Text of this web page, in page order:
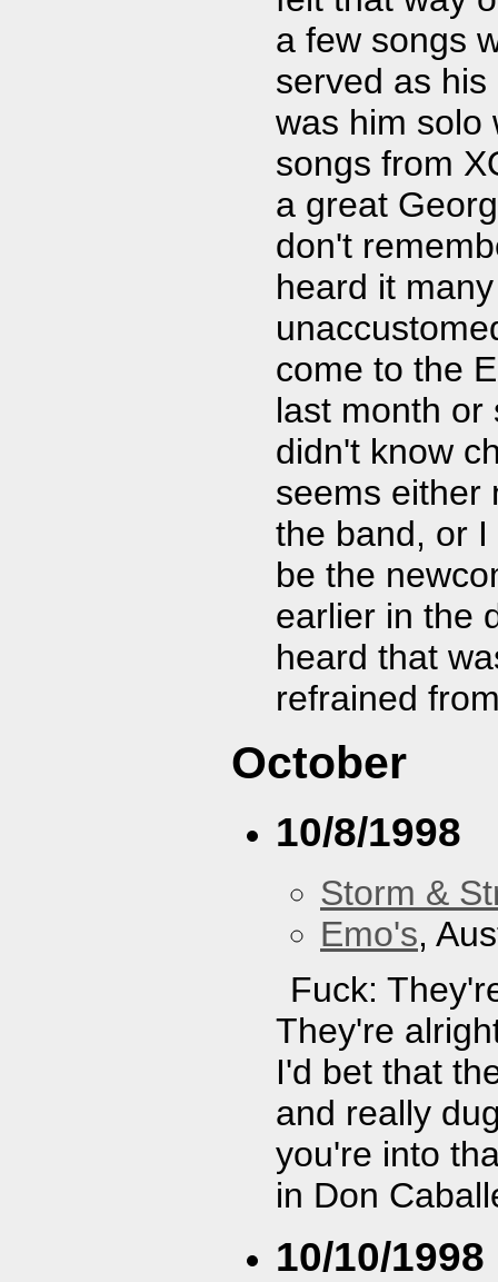
a few songs
served as
was him solo
songs from
a great
don't
heard it
come to the
last month or
didn't know
seems either
the band, or
be the
earlier in the
heard that
refrained
October
10/8/1998
Storm &
Emo's,
Fuck:
They're
I'd bet that
and really
you're into
in Don
10/10/1998